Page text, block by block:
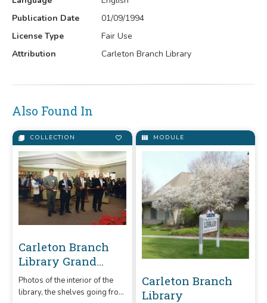
Publication Date
01/09/1994
License Type
Fair Use
Attribution
Carleton Branch Library
Also Found In
COLLECTION
Carleton Branch
Library Grand
Opening
Celebration
Photos of the interior of the
library, the shelves going from
MODULE
Carleton Branch
Library